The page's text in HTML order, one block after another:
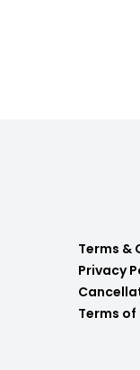
Terms &
Privacy
Terms of